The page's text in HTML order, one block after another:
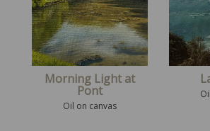
Morning Light at
Pont
Oil on canvas